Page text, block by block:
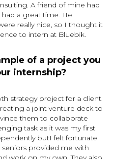
A friend of mine had
a great time. He
really nice, so I thought it
to intern at Bluebik.
of a project you
internship?
strategy project for a client.
a joint venture deck to
them to collaborate
task as it was my first
butI felt fortunate
provided me with